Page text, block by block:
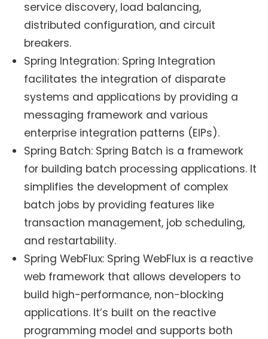
service discovery, load balancing,
distributed configuration, and circuit
breakers.
Spring Integration: Spring Integration
facilitates the integration of disparate
systems and applications by providing a
messaging framework and various
enterprise integration patterns (EIPs).
Spring Batch: Spring Batch is a framework
for building batch processing applications. It
simplifies the development of complex
batch jobs by providing features like
transaction management, job scheduling,
and restartability.
Spring WebFlux: Spring WebFlux is a reactive
web framework that allows developers to
build high-performance, non-blocking
applications. It’s built on the reactive
programming model and supports both